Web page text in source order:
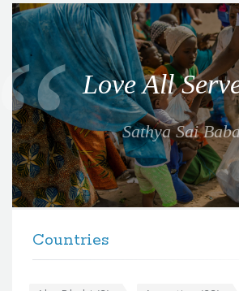
Q
u
o
t
e
f
o
r
t
Love All
Sathya Sai Baba
Countries